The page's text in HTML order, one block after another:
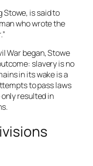
Stowe, is said to
who wrote the
War began, Stowe
slavery is no
in its wake is a
to pass laws
resulted in